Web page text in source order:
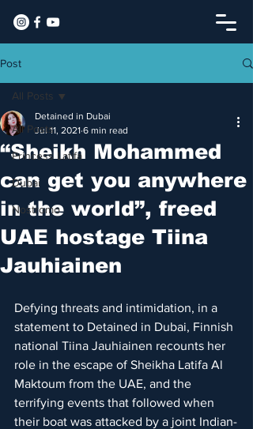
Post
All Posts
Princess Latifa
Dubai
Nostromo
All Posts
“Sheikh Mohammed
can get you anywhere
in the world”, freed
UAE hostage Tiina
Jauhiainen
Detained in Dubai
Jul 11, 2021 6 min read
Defying threats and intimidation, in a
statement to Detained in Dubai, Finnish
national Tiina Jauhiainen recounts her
role in the escape of Sheikha Latifa Al
Maktoum from the UAE, and the
terrifying events that followed when
their boat was attacked by a joint Indian-